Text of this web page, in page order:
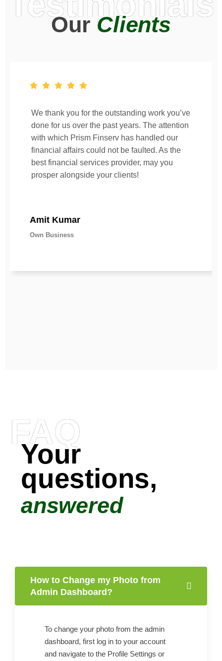
OurClients
We thank you for the outstanding work you’ve
done for us over the past years. The attention
with which Prism Finserv has handled our
financial affairs could not be faulted. As the
best financial services provider, may you
prosper alongside your clients!
Amit Kumar
Own Business
FAQ
Your
questions,
answered
How to Change my Photo from
Admin Dashboard?
To change your photo from the admin
dashboard, first log in to your account
and navigate to the Profile Settings or